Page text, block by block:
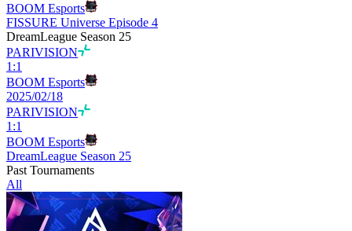
BOOM Esports
FISSURE Universe Episode 4
DreamLeague Season 25
PARIVISION
1 :1
BOOM Esports
2025/02/18
PARIVISION
1 :1
BOOM Esports
DreamLeague Season 25
Past Tournaments
All